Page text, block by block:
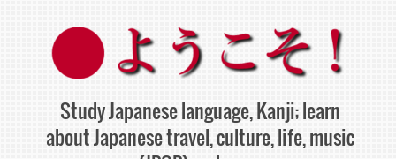
content
Study Japanese language, Kanji; learn
about Japanese travel, culture, life, music